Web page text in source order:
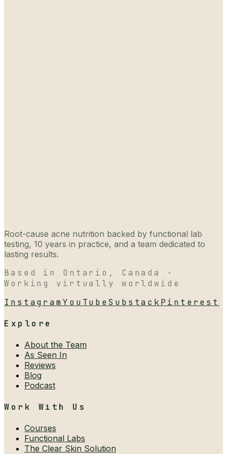
Root-cause acne nutrition backed by functional lab
testing, 10 years in practice, and a team dedicated to
lasting results.
Based in Ontario, Canada ·
Working virtually worldwide
InstagramYouTubeSubstack Pinterest
Explore
About the Team
As Seen In
Reviews
Blog
Podcast
Work With Us
Courses
Functional Labs
The Clear Skin Solution